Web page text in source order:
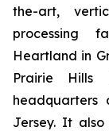
the-art,
processing
Heartland in
Prairie
headquarters
Jersey. It